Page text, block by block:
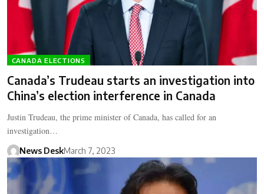
CANADA ELECTIONS
Canada’s Trudeau starts an investigation into
China’s election interference in Canada
Justin Trudeau, the prime minister of Canada, has called for an
investigation…
News DeskMarch 7, 2023